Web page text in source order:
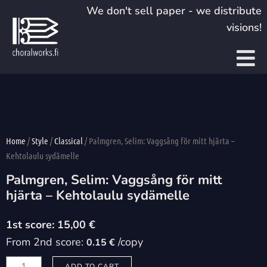
content
We don't sell paper - we distribute
visions!
Home /Style /Classical / Palmgren, Selim: Vaggsång för mitt hjärta –
Kehtolaulu sydämelle
Palmgren, Selim: Vaggsång för mitt
hjärta – Kehtolaulu sydämelle
15,00 €
From 2nd score: 0.15 € /copy
Palmgren,